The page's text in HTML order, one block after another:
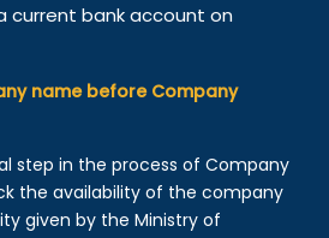
current bank account on
name before Company
step in the process of Company
the availability of the company
given by the Ministry of